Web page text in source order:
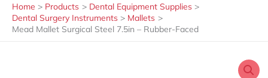
Home Products
Dental Equipment Supplies
Dental Surgery Instruments
Mallets
Mead Mallet Surgical Steel 7.5in – Rubber-Faced